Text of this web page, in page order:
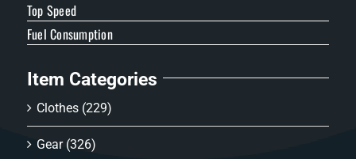
Top Speed
Fuel Consumption
Item Categories
Clothes (229)
Gear (326)